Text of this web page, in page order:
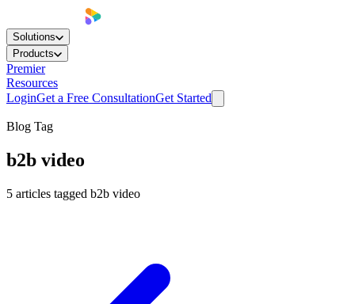
Solutions
Products
Premier
Resources
LoginGet a Free ConsultationGet Started
Blog Tag
b2b video
5 articles tagged b2b video